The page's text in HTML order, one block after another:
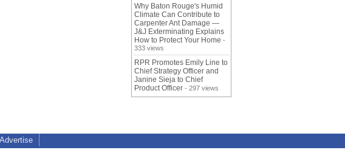
Why Baton Rouge's Humid
Climate Can Contribute to
Carpenter Ant Damage —
J&J Exterminating Explains
How to Protect Your Home -
333 views
RPR Promotes Emily Line to
Chief Strategy Officer and
Janine Sieja to Chief
Product Officer - 297 views
Advertise